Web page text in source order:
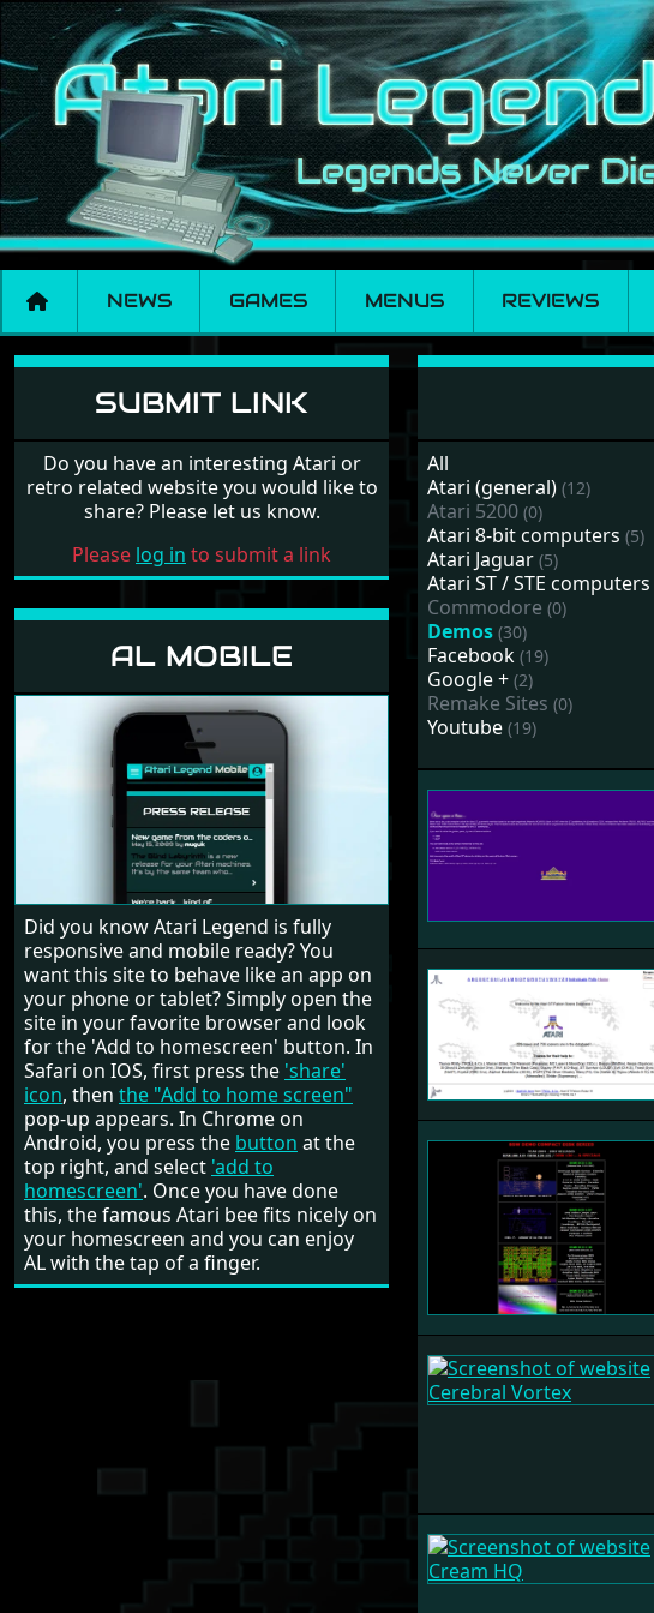
NEWS GAMES MENUS REVIEWS
LinksSUBMIT LINK
Do you have an interesting Atari or
retro related website you would like to
share? Please let us know.
Please log in to submit a link
AL MOBILE
Did you know Atari Legend is fully
responsive and mobile ready? You
want this site to behave like an app on
your phone or tablet? Simply open the
site in your favorite browser and look
for the 'Add to homescreen' button. In
Safari on IOS, first press the 'share'
icon, then the "Add to home screen"
pop-up appears. In Chrome on
Android, you press the button at the
top right, and select 'add to
homescreen'. Once you have done
this, the famous Atari bee fits nicely on
your homescreen and you can enjoy
AL with the tap of a finger.
All
Atari (general) (12)
Atari 5200 (0)
Atari 8-bit computers (5)
Atari Jaguar (5)
Atari ST / STE computers
Commodore (0)
Demos (30)
Facebook (19)
Google + (2)
Remake Sites (0)
Youtube (19)